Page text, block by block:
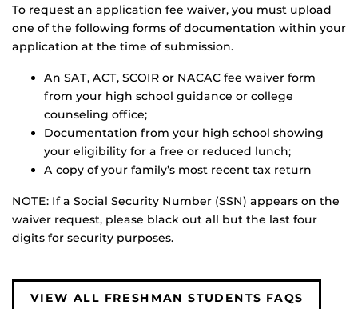
To request an application fee waiver, you must upload
one of the following forms of documentation within your
application at the time of submission.
An SAT, ACT, SCOIR or NACAC fee waiver form
from your high school guidance or college
counseling office;
Documentation from your high school showing
your eligibility for a free or reduced lunch;
A copy of your family’s most recent tax return
NOTE: If a Social Security Number (SSN) appears on the
waiver request, please black out all but the last four
digits for security purposes.
VIEW ALL FRESHMAN STUDENTS FAQS